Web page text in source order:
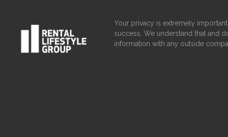
Your privacy is extremely
success. We understand that and
information with any outside